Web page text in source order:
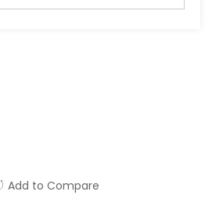
Add to Compare